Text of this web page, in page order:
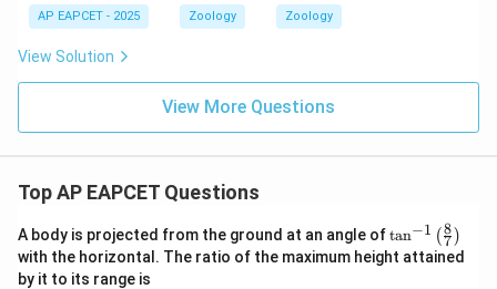
AP EAPCET - 2025 Zoology Zoology
View Solution
View More Questions
Top AP EAPCET Questions
A body is projected from the ground at an angle of\ta
n^
{-
tan−1 (7
8 )
with the horizontal. The ratio of the maximum height attained
by it to its range is